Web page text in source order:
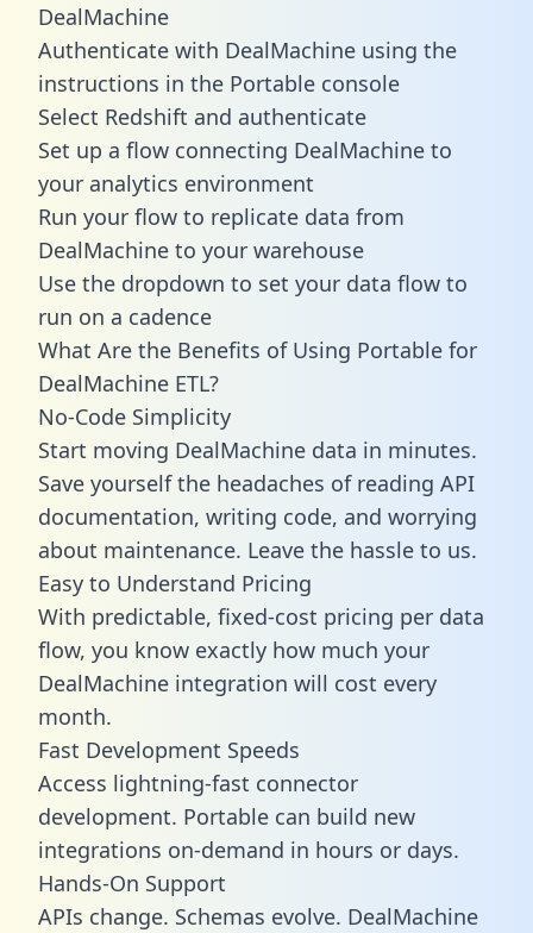
DealMachine
Authenticate with DealMachine using the
instructions in the Portable console
Select Redshift and authenticate
Set up a flow connecting DealMachine to
your analytics environment
Run your flow to replicate data from
DealMachine to your warehouse
Use the dropdown to set your data flow to
run on a cadence
What Are the Benefits of Using Portable for
DealMachine ETL?
No-Code Simplicity
Start moving DealMachine data in minutes.
Save yourself the headaches of reading API
documentation, writing code, and worrying
about maintenance. Leave the hassle to us.
Easy to Understand Pricing
With predictable, fixed-cost pricing per data
flow, you know exactly how much your
DealMachine integration will cost every
month.
Fast Development Speeds
Access lightning-fast connector
development. Portable can build new
integrations on-demand in hours or days.
Hands-On Support
APIs change. Schemas evolve. DealMachine